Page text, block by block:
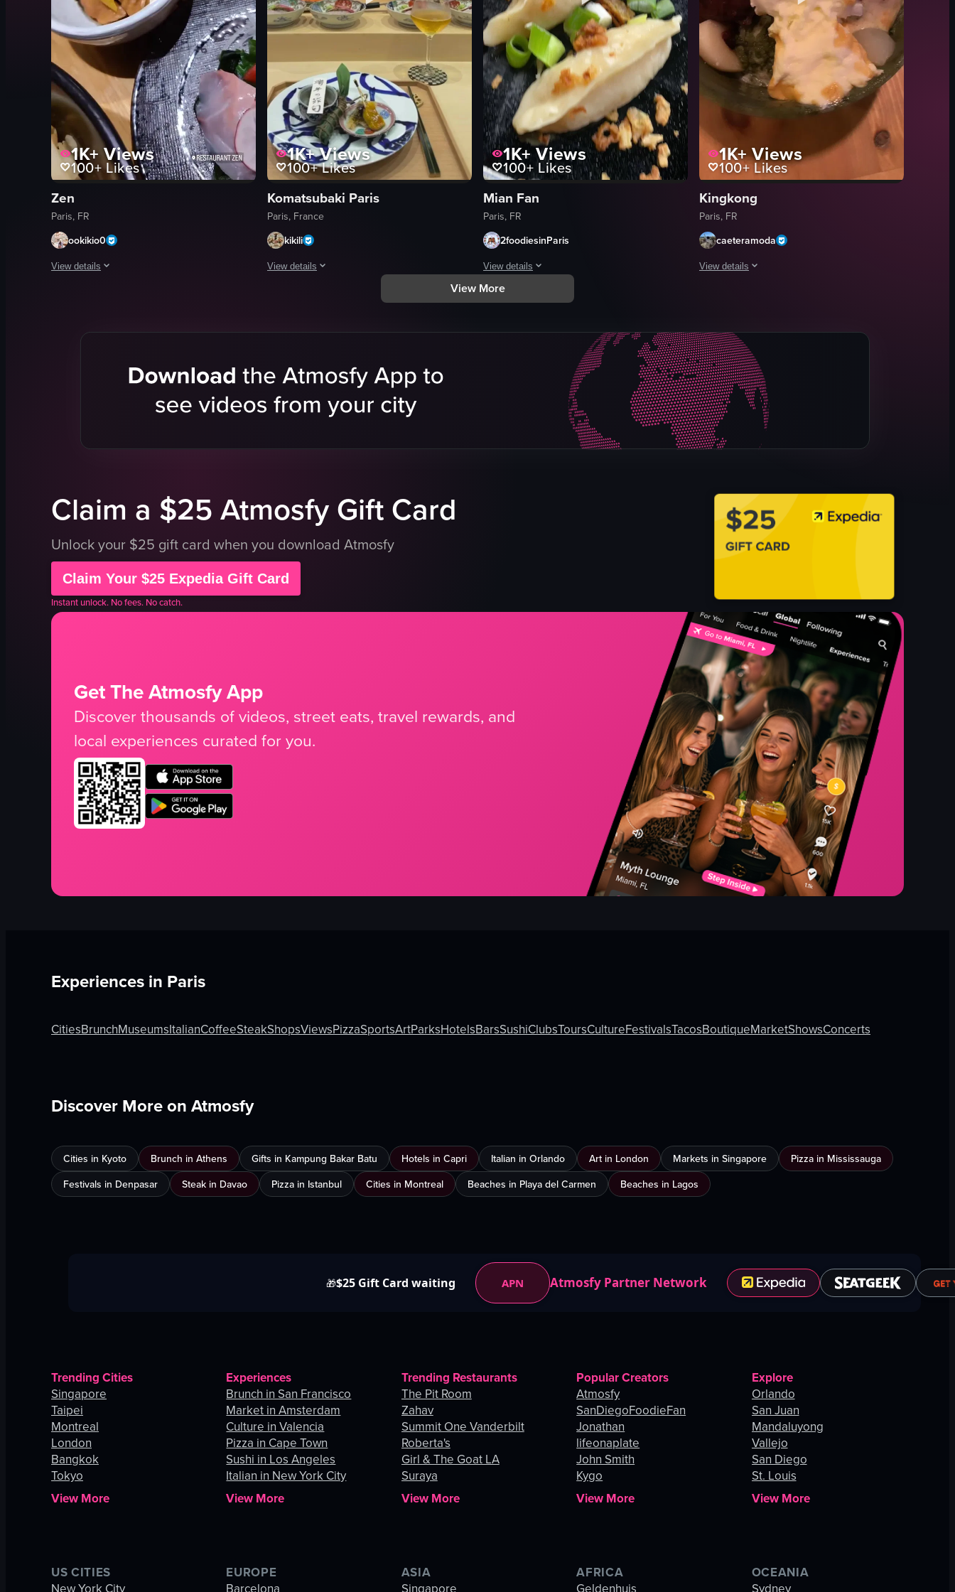
1K+ Views
100+Likes
Zen
Paris, FR
ookikio0
View details
The video showcases various Japanese dishes, including sushi, grilled eel, and side dishes like mashed potatoes, lettuce, and rice, all served at Restaurant Zen.
grilled eel
Japanese cuisine
1K+Views
100+Likes
Komatsubaki Paris
Paris, France
kikili
View details
The video showcases various Japanese dishes being prepared and served, highlighting the artistry and precision involved in sushi-making.
soup
traditional
clean
serving dishes
1K+Views
100+Likes
Mian Fan
Paris, FR
2foodiesinParis
View details
The video showcases a variety of Asian dishes, including salmon sashimi, dumplings, spring rolls, and
restaurant
1K+Views
100+Likes
Kingkong
Paris, FR
caeteramoda
View details
rice bowl
dessert
green drink
casual
cozy
foodie
dining
View More
Claim a $25 Atmosfy Gift Card
Unlock your $25 gift card when you download Atmosfy
Claim Your $25 Expedia Gift Card
Instant unlock. No fees. No catch.
Get The Atmosfy App
Discover thousands of videos, street eats, travel rewards, and
local experiences curated for you.
Experiences in Paris
CitiesBrunchMuseumsItalianCoffeeSteakShopsViewsPizzaSportsArtParksHotelsBarsSushiClubsToursCultureFestivalsTacosBoutiqueMarketShowsConcerts
Discover More on Atmosfy
Cities in Kyoto Brunch in Athens Gifts in Kampung Bakar Batu Hotels in Capri Italian in Orlando Art in London Markets in Singapore
Pizza in Mississauga
Festivals in Denpasar
Steak in Davao Pizza in Istanbul Cities in Montreal Beaches in Playa del Carmen Beaches in Lagos
🎁$25 Gift Card waiting APN Atmosfy Partner Network
Trending Cities
Singapore
Taipei
Montreal
London
Bangkok
Tokyo
View More
Experiences
Brunch in San Francisco
Market in Amsterdam
Culture in Valencia
Pizza in Cape Town
Sushi in Los Angeles
Italian in New York City
View More
Trending Restaurants
The Pit Room
Zahav
Summit One Vanderbilt
Roberta's
Girl & The Goat LA
Suraya
View More
Popular Creators
Atmosfy
SanDiegoFoodieFan
Jonathan
lifeonaplate
John Smith
Kygo
View More
Explore
Orlando
San Juan
Mandaluyong
Vallejo
San Diego
St. Louis
View More
US CITIES
EUROPE
ASIA
AFRICA
OCEANIA